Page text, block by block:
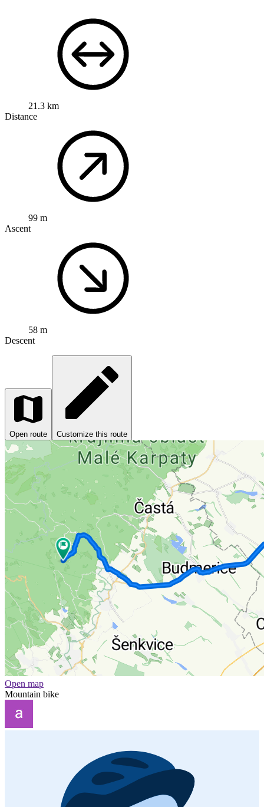
21.3 km
Distance
99 m
Ascent
58 m
Descent
Open route Customize this route
Open map
Mountain bike